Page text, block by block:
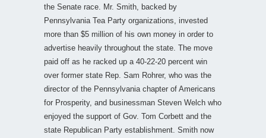
the Senate race. Mr. Smith, backed by
Pennsylvania Tea Party organizations, invested
more than $5 million of his own money in order to
advertise heavily throughout the state. The move
paid off as he racked up a 40-22-20 percent win
over former state Rep. Sam Rohrer, who was the
director of the Pennsylvania chapter of Americans
for Prosperity, and businessman Steven Welch who
enjoyed the support of Gov. Tom Corbett and the
state Republican Party establishment. Smith now